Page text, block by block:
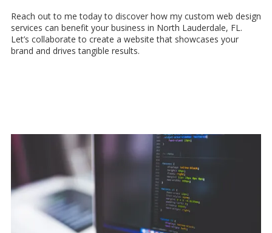
Reach out to me today to discover how my custom web design
services can benefit your business in North Lauderdale, FL.
Let’s collaborate to create a website that showcases your
brand and drives tangible results.